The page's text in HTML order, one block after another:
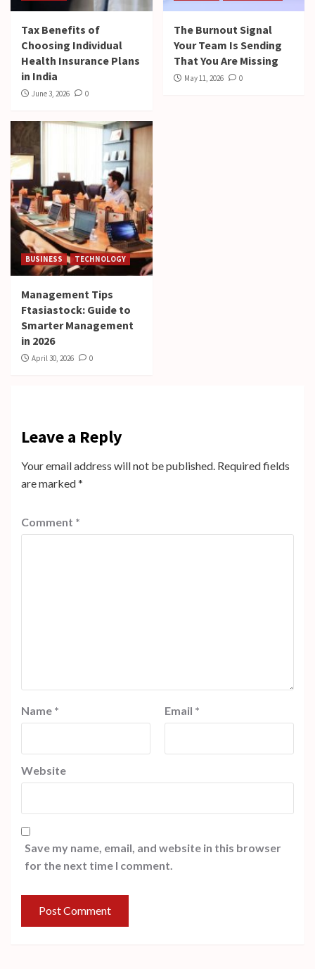
Tax Benefits of
Choosing Individual
Health Insurance Plans
in India
June 3, 2026 0
The Burnout Signal
Your Team Is Sending
That You Are Missing
May 11, 2026 0
BUSINESS TECHNOLOGY
Management Tips
Ftasiastock: Guide to
Smarter Management
in 2026
April 30, 2026 0
Leave a Reply
Your email address will not be published. Required fields
are marked*
Comment *
Name * Email *
Website
Save my name, email, and website in this browser
for the next time I comment.